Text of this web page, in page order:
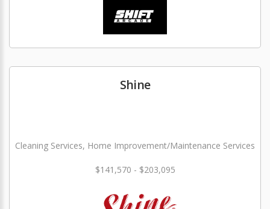
Shine
Cleaning Services, Home Improvement/Maintenance Services
$141,570 - $203,095